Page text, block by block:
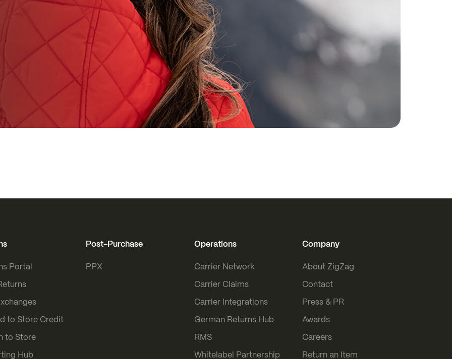
Portal
to Store Credit
to Store
Hub
Post-Purchase
PPX
Operations
Carrier Network
Carrier Claims
Carrier Integrations
German Returns Hub
RMS
Whitelabel Partnership
Company
About ZigZag
Contact
Press & PR
Awards
Careers
Return an Item